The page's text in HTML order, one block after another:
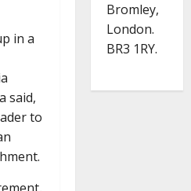
in a
said,
to
Bromley,
London.
BR3 1RY.